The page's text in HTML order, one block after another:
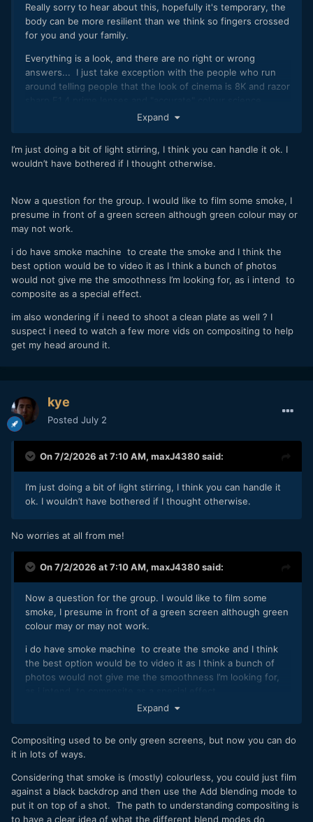
Really sorry to hear about this, hopefully it's temporary, the
body can be more resilient than we think so fingers crossed
for you and your family.
Everything is a look, and there are no right or wrong
answers... I just take exception with the people who run
around telling people that the look of cinema is 8K and razor
Sadly, there are so many of these people sitting around
the mob chases those voices from the discussion for fear
they'll realise they've wasted all their money and spent
realised it with a few downloaded reference images and 20
minutes in Resolve!
Then the new people come in and see all the "experts"
have to just swallow a bunch of it because no-one can
possibly analyse and check every detail of what they're
being told.
Expand
I’m just doing a bit of light stirring, I think you can handle it ok. I
wouldn’t have bothered if I thought otherwise.
Now a question for the group. I would like to film some smoke, I
presume in front of a green screen although green colour may or
may not work.
i do have smoke machine to create the smoke and I think the
best option would be to video it as I think a bunch of photos
would not give me the smoothness I’m looking for, as i intend to
composite as a special effect.
im also wondering if i need to shoot a clean plate as well ? I
suspect i need to watch a few more vids on compositing to help
get my head around it.
kye
Posted July 2
On 7/2/2026 at 7:10 AM, maxJ4380said:
I’m just doing a bit of light stirring, I think you can handle it
ok. I wouldn’t have bothered if I thought otherwise.
No worries at all from me!
On 7/2/2026 at 7:10 AM, maxJ4380said:
Now a question for the group. I would like to film some
smoke, I presume in front of a green screen although green
colour may or may not work.
i do have smoke machine to create the smoke and I think
the best option would be to video it as I think a bunch of
photos would not give me the smoothness I’m looking for,
im also wondering if i need to shoot a clean plate as well ? I
help get my head around it.
Expand
Compositing used to be only green screens, but now you can do
it in lots of ways.
Considering that smoke is (mostly) colourless, you could just film
against a black backdrop and then use the Add blending mode to
put it on top of a shot. The path to understanding compositing is
to have a clear idea of what the different blend modes do